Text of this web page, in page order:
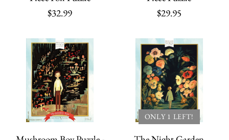
Browsing Book
Dragons Puzzle
$27.95
ONLY 1 LEFT!
Harry Potter Jigsaw
Puzzle
$32.99
$29.95
ONLY 1 LEFT!